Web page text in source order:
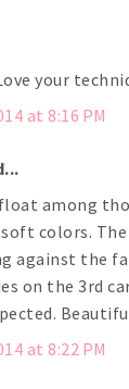
your
at 8:16 PM
among
colors.
against the
on the 3rd
at 8:22 PM